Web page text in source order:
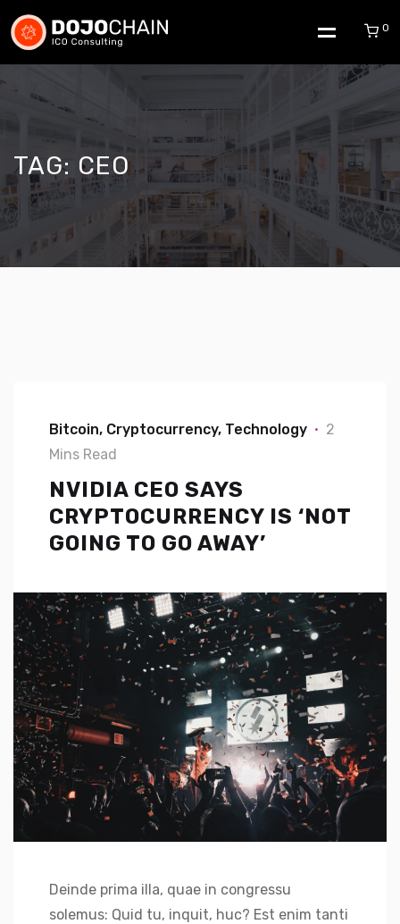
0
TAG: CEO
Bitcoin Cryptocurrency Technology
2
Mins Read
NVIDIA CEO SAYS
CRYPTOCURRENCY IS ‘NOT
GOING TO GO AWAY’
Deinde prima illa, quae in congressu
solemus: Quid tu, inquit, huc? Est enim tanti